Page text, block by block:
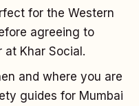
for the Western
agreeing to
at Khar Social.
and where you are
guides for Mumbai